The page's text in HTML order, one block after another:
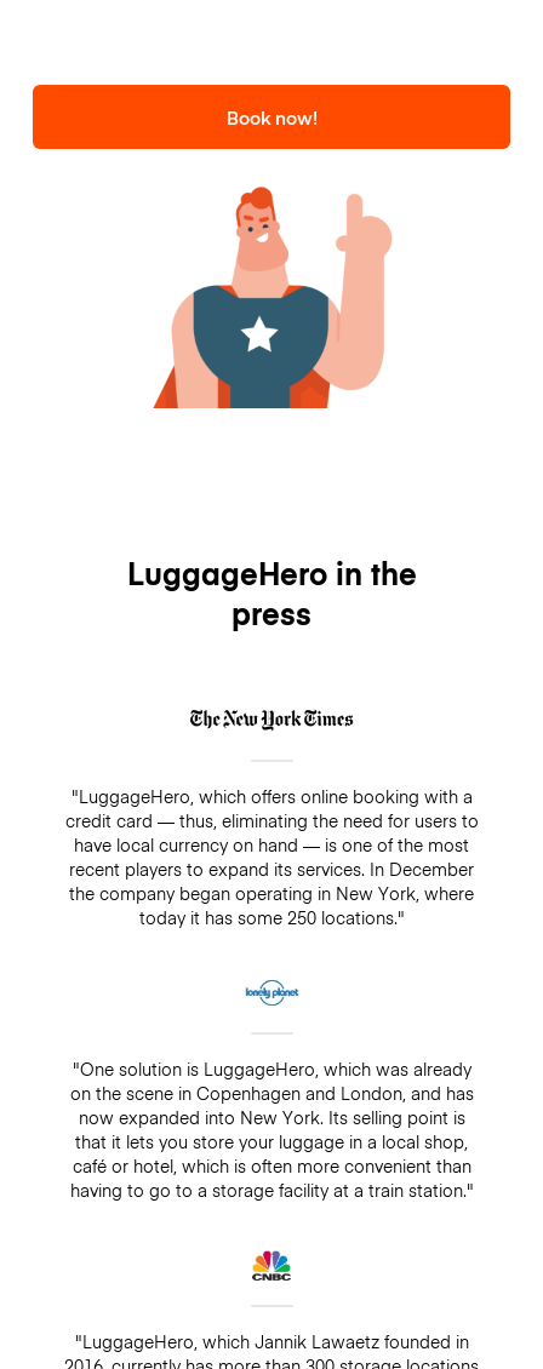
Book now!
LuggageHero in the
press
"LuggageHero, which offers online booking with a
credit card — thus, eliminating the need for users to
have local currency on hand — is one of the most
recent players to expand its services. In December
the company began operating in New York, where
today it has some 250 locations."
"One solution is LuggageHero, which was already
on the scene in Copenhagen and London, and has
now expanded into New York. Its selling point is
that it lets you store your luggage in a local shop,
café or hotel, which is often more convenient than
having to go to a storage facility at a train station."
"LuggageHero, which Jannik Lawaetz founded in